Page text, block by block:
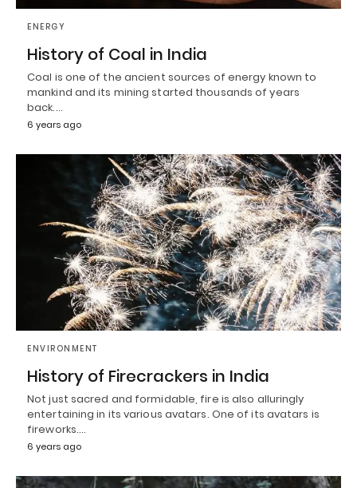
ENERGY
History of Coal in India
Coal is one of the ancient sources of energy known to
mankind and its mining started thousands of years
back.…
6 years ago
ENVIRONMENT
History of Firecrackers in India
Not just sacred and formidable, fire is also alluringly
entertaining in its various avatars. One of its avatars is
fireworks.…
6 years ago